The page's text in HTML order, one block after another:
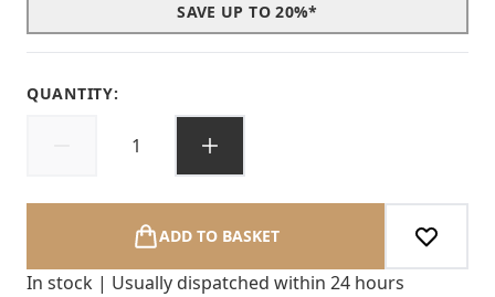
SAVE UP TO 20%*
QUANTITY:
ADD TO BASKET
In stock | Usually dispatched within 24 hours